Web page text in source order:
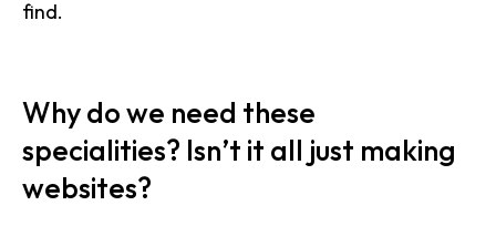
find.
Why do we need these
specialities? Isn’t it all just making
websites?